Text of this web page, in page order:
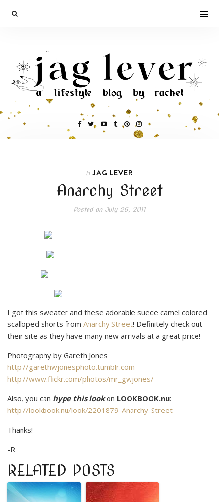
In JAG LEVER
Anarchy Street
Posted onJuly 26, 2011
I got this sweater and these adorable suede camel colored
scalloped shorts from Anarchy Street! Definitely check out
their site as they have many new arrivals at a great price!
Photography by Gareth Jones
http://garethwjonesphoto.tumblr.com
http://www.flickr.com/photos/mr_gwjones/
Also, you can hype this lookon LOOKBOOK.nu:
http://lookbook.nu/look/2201879-Anarchy-Street
Thanks!
-R
RELATED POSTS